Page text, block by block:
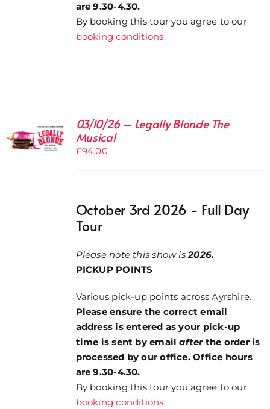
are 9.30-4.30.
By booking this tour you agree to our
booking conditions.
03/10/26 – Legally Blonde The
Musical
£94.00
October 3rd 2026 - Full Day
Tour
Please note this show is2026.
PICKUP POINTS
Various pick-up points across Ayrshire.
Please ensure the correct email
address is entered as your pick-up
time is sent by emailafter the order is
processed by our office. Office hours
are 9.30-4.30.
By booking this tour you agree to our
booking conditions.